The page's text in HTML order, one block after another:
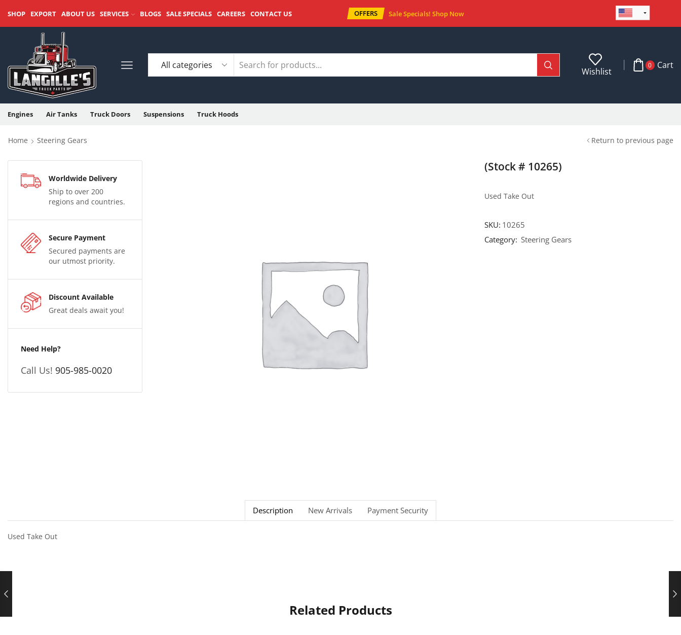
SHOP EXPORT ABOUT US SERVICES BLOGS SALE SPECIALS CAREERS CONTACT US OFFERS Sale Specials! Shop Now
Wishlist
0 Cart
Engines Air Tanks Truck Doors Suspensions Truck Hoods
Home Steering Gears Return to previous page
Worldwide Delivery
Ship to over 200
regions and countries.
Secure Payment
Secured payments are
our utmost priority.
Discount Available
Great deals await you!
Need Help?
Call Us! 905-985-0020
(Stock # 10265)
Used Take Out
SKU: 10265
Category: Steering Gears
Description New Arrivals Payment Security
Used Take Out
Related Products